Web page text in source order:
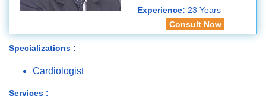
Experience: 23 Years
Consult Now
Specializations :
Cardiologist
Services :